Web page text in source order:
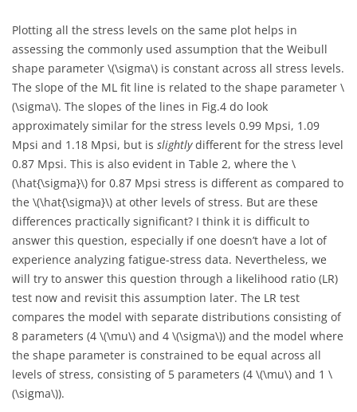
Plotting all the stress levels on the same plot helps in
assessing the commonly used assumption that the Weibull
shape parameter \(\sigma\) is constant across all stress levels.
The slope of the ML fit line is related to the shape parameter \
(\sigma\). The slopes of the lines in Fig.4 do look
approximately similar for the stress levels 0.99 Mpsi, 1.09
Mpsi and 1.18 Mpsi, but is slightlydifferent for the stress level
0.87 Mpsi. This is also evident in Table 2, where the \
(\hat{\sigma}\) for 0.87 Mpsi stress is different as compared to
the \(\hat{\sigma}\) at other levels of stress. But are these
differences practically significant? I think it is difficult to
answer this question, especially if one doesn’t have a lot of
experience analyzing fatigue-stress data. Nevertheless, we
will try to answer this question through a likelihood ratio (LR)
test now and revisit this assumption later. The LR test
compares the model with separate distributions consisting of
8 parameters (4 \(\mu\) and 4 \(\sigma\)) and the model where
the shape parameter is constrained to be equal across all
levels of stress, consisting of 5 parameters (4 \(\mu\) and 1 \
(\sigma\)).